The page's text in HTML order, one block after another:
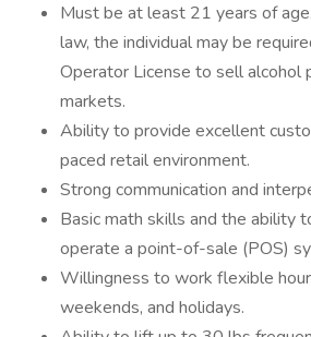
Must be at least 21 years of
law, the individual may be
Operator License to sell alcohol
markets.
Ability to provide excellent
paced retail environment.
Strong communication and
Basic math skills and the ability
operate a point-of-sale (POS)
Willingness to work flexible
weekends, and holidays.